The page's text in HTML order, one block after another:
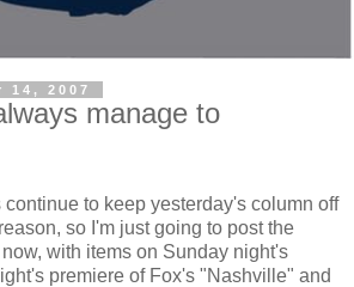
14, 2007
manage to
to keep yesterday's column off
so I'm just going to post the
with items on Sunday night's
premiere of Fox's "Nashville" and